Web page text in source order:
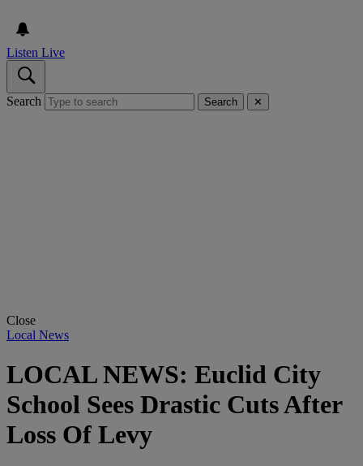
Listen Live
Search Search ✕
Close
Local News
LOCAL NEWS: Euclid City
School Sees Drastic Cuts After
Loss Of Levy